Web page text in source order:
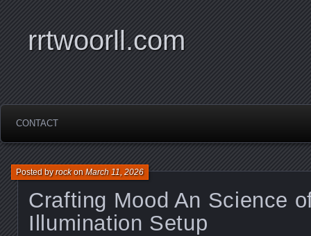
rrtwoorll.com
CONTACT
Crafting Mood An Science
Illumination Setup
Posted byrockonMarch 11, 2026